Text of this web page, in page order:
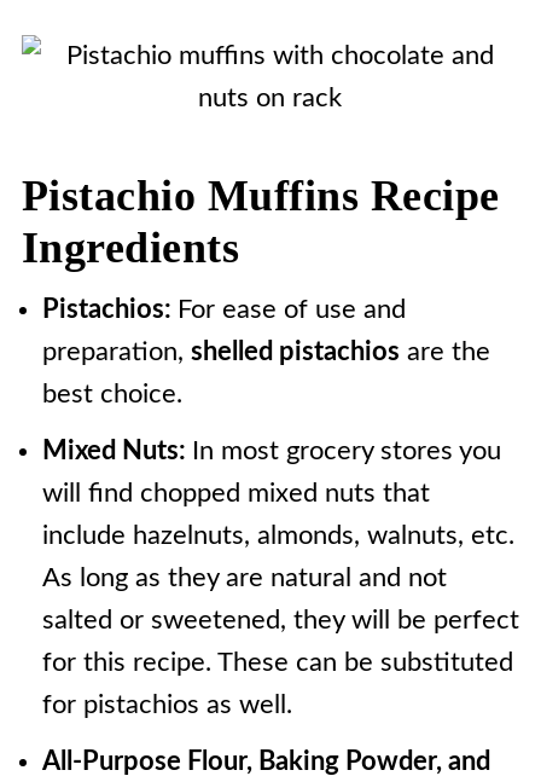
Pistachio Muffins Recipe
Ingredients
Pistachios: For ease of use and
preparation, shelled pistachios are the
best choice.
Mixed Nuts: In most grocery stores you
will find chopped mixed nuts that
include hazelnuts, almonds, walnuts, etc.
As long as they are natural and not
salted or sweetened, they will be perfect
for this recipe. These can be substituted
for pistachios as well.
All-Purpose Flour, Baking Powder, and